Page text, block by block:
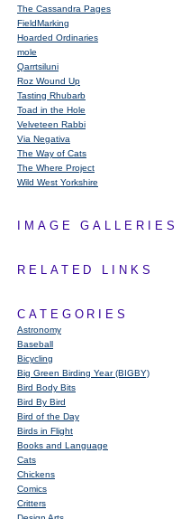
The Cassandra Pages
FieldMarking
Hoarded Ordinaries
mole
Qarrtsiluni
Roz Wound Up
Tasting Rhubarb
Toad in the Hole
Velveteen Rabbi
Via Negativa
The Way of Cats
The Where Project
Wild West Yorkshire
IMAGE GALLERIES
RELATED LINKS
CATEGORIES
Astronomy
Baseball
Bicycling
Big Green Birding Year (BIGBY)
Bird Body Bits
Bird By Bird
Bird of the Day
Birds in Flight
Books and Language
Cats
Chickens
Comics
Critters